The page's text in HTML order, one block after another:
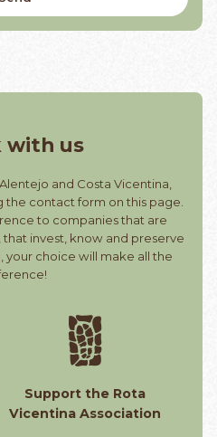
with us
and Costa Vicentina,
the contact form on this page.
to companies that are
invest, know and preserve
your choice will make all the
Support the Rota
Vicentina Association